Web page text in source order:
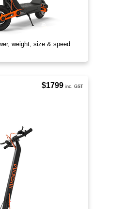
weight, size & speed
$1799 inc. GST